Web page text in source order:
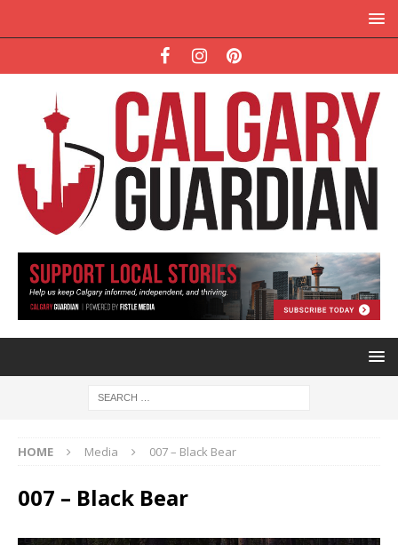
HOME Media 007 – Black Bear
007 – Black Bear